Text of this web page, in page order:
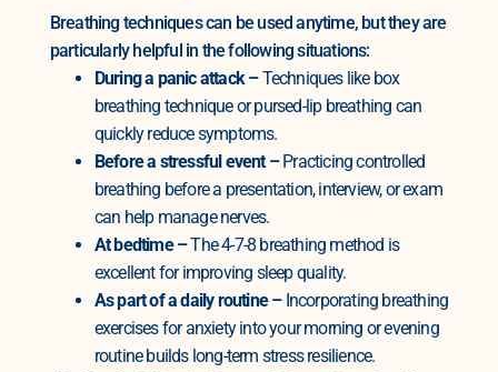
Breathing techniques can be used anytime, but they are
particularly helpful in the following situations:
During a panic attack –Techniques like box
breathing technique or pursed-lip breathing can
quickly reduce symptoms.
Before a stressful event –Practicing controlled
breathing before a presentation, interview, or exam
can help manage nerves.
At bedtime –The 4-7-8 breathing method is
excellent for improving sleep quality.
As part of a daily routine –Incorporating breathing
exercises for anxiety into your morning or evening
routine builds long-term stress resilience.